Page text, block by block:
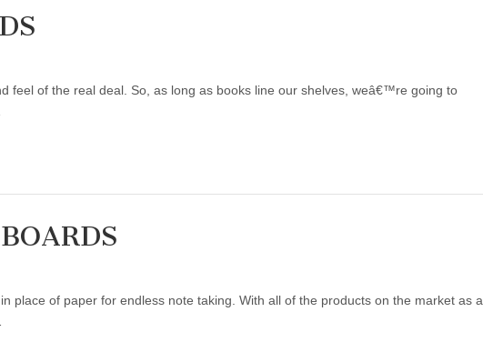
feel of the real deal. So, as long as books line our shelves, weâ€™re going to
place of paper for endless note taking. With all of the products on the market as a